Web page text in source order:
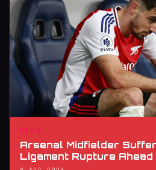
CLUB
Arsenal Midfielder
Ligament Rupture